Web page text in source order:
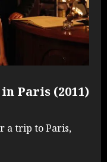
Paris (2011)
a trip to Paris,